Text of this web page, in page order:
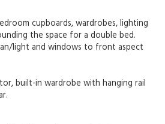
cupboards, wardrobes, lighting
the space for a double bed.
light and windows to front aspect
built-in wardrobe with hanging rail